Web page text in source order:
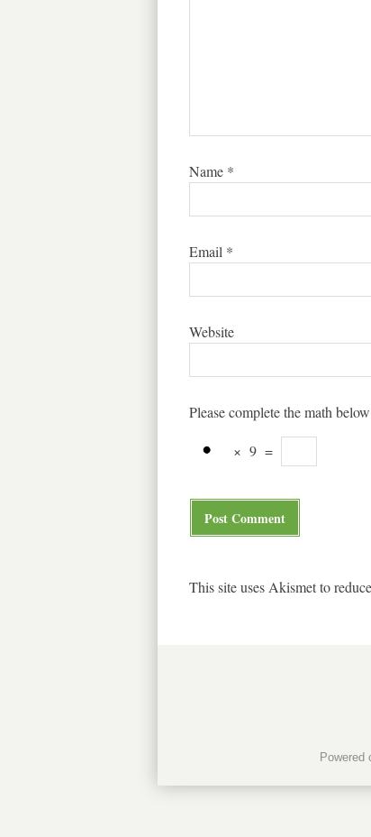
Name *
Email *
Website
Please complete the math
× 9 =
This site uses Akismet to
Powered